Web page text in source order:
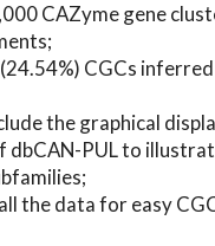
CAZyme gene
CGCs
the graphical
dbCAN-PUL to
the data for easy